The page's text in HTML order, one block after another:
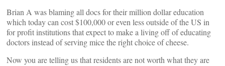
Brian A was blaming all docs for their million dollar education
which today can cost $100,000 or even less outside of the US in
for profit institutions that expect to make a living off of educating
doctors instead of serving mice the right choice of cheese.
Now you are telling us that residents are not worth what they are